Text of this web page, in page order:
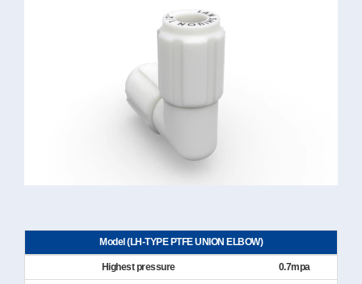
Model (LH-TYPE PTFE UNION ELBOW)
Highest pressure 0.7mpa